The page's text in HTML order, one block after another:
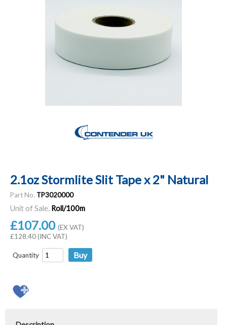
2.1oz Stormlite Slit Tape x 2" Natural
Part No. TP3020000
Unit of Sale. Roll/100m
£107.00 (EX VAT)
£128.40 (INC VAT)
Quantity